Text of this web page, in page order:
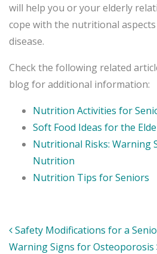
will help you or your elderly
cope with the nutritional
disease.
Check the following related
blog for additional information:
Nutrition Activities for
Soft Food Ideas for the
Nutritional Risks: Warning
Nutrition
Nutrition Tips for Seniors
Post
navigation
Safety Modifications for a
Warning Signs for Osteoporosis